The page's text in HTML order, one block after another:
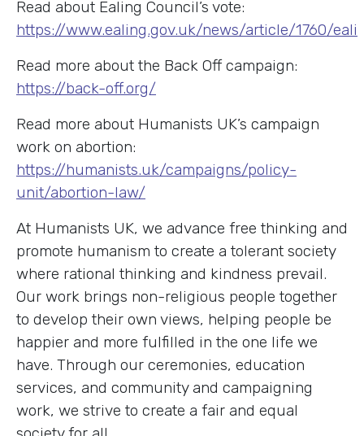
Read about Ealing Council’s vote:
https://www.ealing.gov.uk/news/article/1760/
Read more about the Back Off campaign:
https://back-off.org/
Read more about Humanists UK’s campaign
work on abortion:
https://humanists.uk/campaigns/policy-
unit/abortion-law/
At Humanists UK, we advance free thinking and
promote humanism to create a tolerant society
where rational thinking and kindness prevail.
Our work brings non-religious people together
to develop their own views, helping people be
happier and more fulfilled in the one life we
have. Through our ceremonies, education
services, and community and campaigning
work, we strive to create a fair and equal